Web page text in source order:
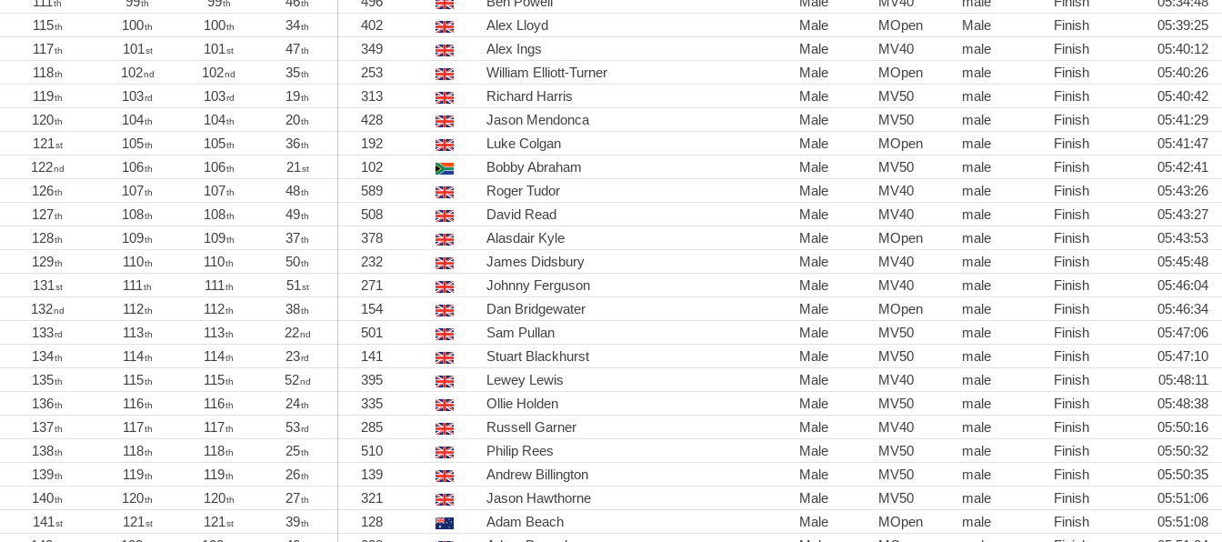
th th th th
115th 100th 100th 34th 402 Alex Lloyd Male MOpen Male Finish
05:39:25
117th 101st 101st 47th 349 Alex Ings Male MV40 male Finish
05:40:12
118th 102nd 102nd 35th 253 William Elliott-Turner Male MOpen male Finish
05:40:26
119th 103rd 103rd 19th 313 Richard Harris Male MV50 male Finish
05:40:42
120th 104th 104th 20th 428 Jason Mendonca Male MV50 male Finish
05:41:29
121st 105th 105th 36th 192 Luke Colgan Male MOpen male Finish
05:41:47
122nd 106th 106th 21st 102 Bobby Abraham Male MV50 male Finish
05:42:41
126th 107th 107th 48th 589 Roger Tudor Male MV40 male Finish
05:43:26
127th 108th 108th 49th 508 David Read Male MV40 male Finish
05:43:27
128th 109th 109th 37th 378 Alasdair Kyle Male MOpen male Finish
05:43:53
129th 110th 110th 50th 232 James Didsbury Male MV40 male Finish
05:45:48
131st 111th 111th 51st 271 Johnny Ferguson Male MV40 male Finish
05:46:04
132nd 112th 112th 38th 154 Dan Bridgewater Male MOpen male Finish
05:46:34
133rd 113th 113th 22nd 501 Sam Pullan Male MV50 male Finish
05:47:06
134th 114th 114th 23rd 141 Stuart Blackhurst Male MV50 male Finish
05:47:10
135th 115th 115th 52nd 395 Lewey Lewis Male MV40 male Finish
05:48:11
136th 116th 116th 24th 335 Ollie Holden Male MV50 male Finish
05:48:38
137th 117th 117th 53rd 285 Russell Garner Male MV40 male Finish
05:50:16
138th 118th 118th 25th 510 Philip Rees Male MV50 male Finish
05:50:32
139th 119th 119th 26th 139 Andrew Billington Male MV50 male Finish
05:50:35
140th 120th 120th 27th 321 Jason Hawthorne Male MV50 male Finish
05:51:06
141st 121st 121st 39th 128 Adam Beach Male MOpen male Finish
05:51:08